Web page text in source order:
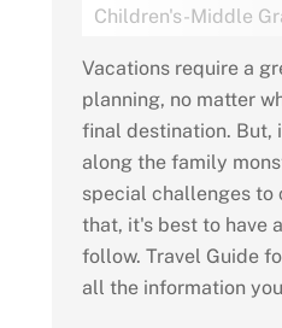
Children's-Middle
Vacations require a
planning, no matter
final destination. But,
along the family
special challenges to
that, it's best to have
follow. Travel Guide
all the information